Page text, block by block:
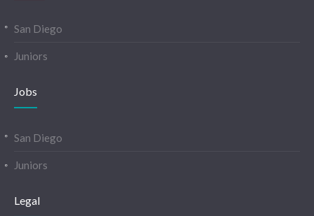
San Diego
Juniors
Jobs
San Diego
Juniors
Legal